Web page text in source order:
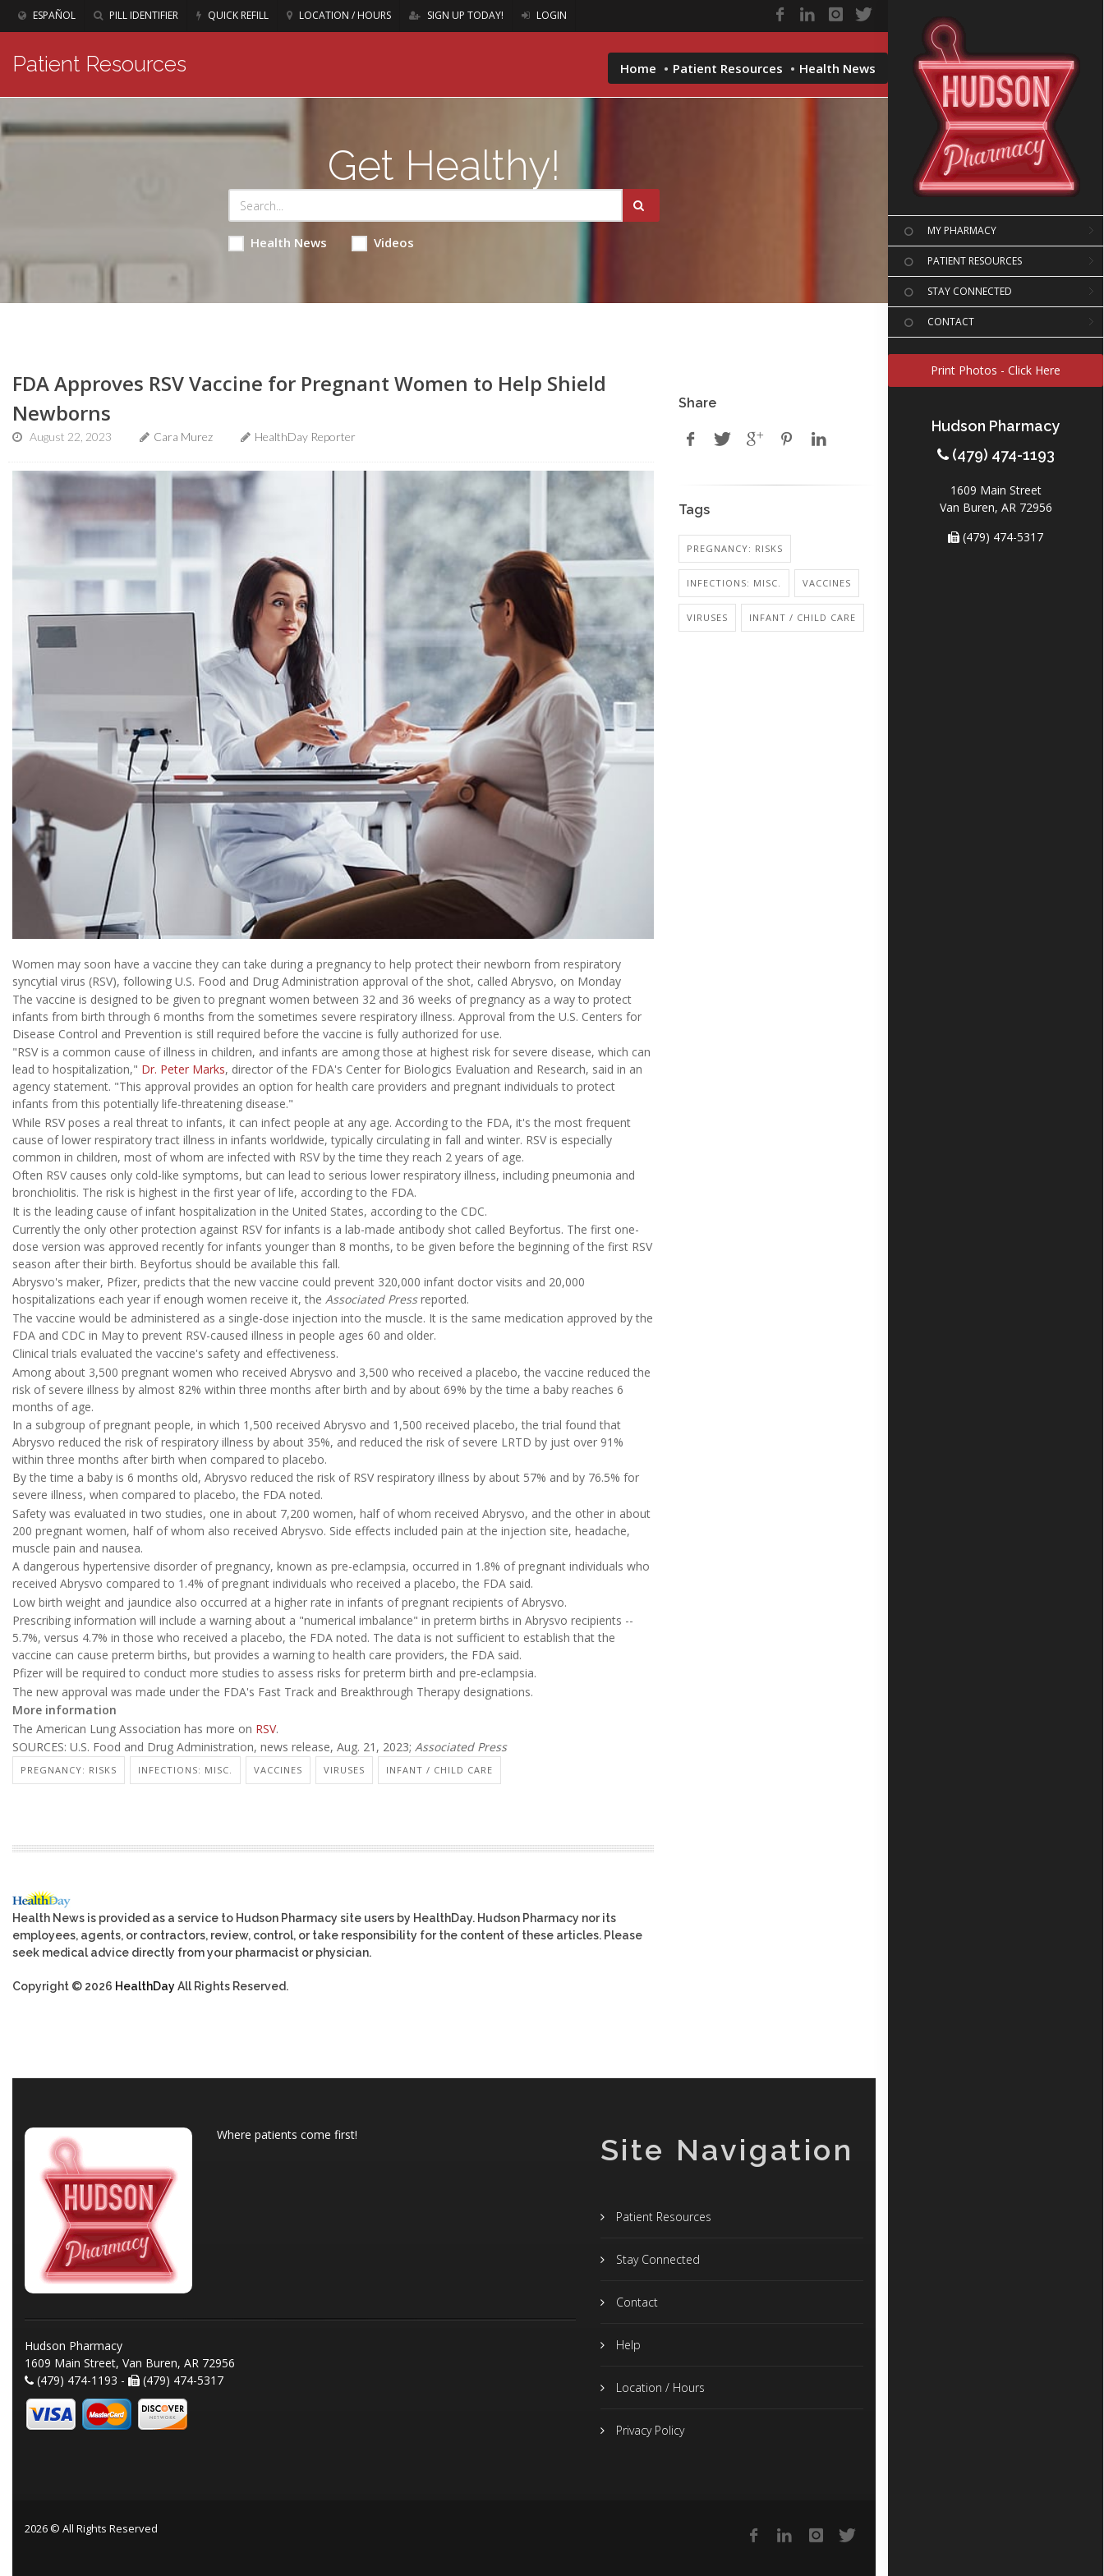
ESPAÑOL PILL IDENTIFIER QUICK REFILL LOCATION / HOURS SIGN UP TODAY! LOGIN
MY PHARMACY
PATIENT RESOURCES
STAY CONNECTED
CONTACT
Print Photos - Click Here
Hudson Pharmacy
(479) 474-1193
1609 Main Street
Van Buren, AR 72956
(479) 474-5317
Patient Resources Home Patient Resources Health News
Get Healthy!
Health News Videos
FDA Approves RSV Vaccine for Pregnant Women to Help Shield
Newborns
August 22, 2023 Cara Murez HealthDay Reporter
Women may soon have a vaccine they can take during a pregnancy to help protect their newborn from respiratory
syncytial virus (RSV), following U.S. Food and Drug Administration approval of the shot, called Abrysvo, on Monday
The vaccine is designed to be given to pregnant women between 32 and 36 weeks of pregnancy as a way to protect
infants from birth through 6 months from the sometimes severe respiratory illness. Approval from the U.S. Centers for
Disease Control and Prevention is still required before the vaccine is fully authorized for use.
"RSV is a common cause of illness in children, and infants are among those at highest risk for severe disease, which can
lead to hospitalization," Dr. Peter Marks, director of the FDA's Center for Biologics Evaluation and Research, said in an
agency statement. "This approval provides an option for health care providers and pregnant individuals to protect
infants from this potentially life-threatening disease."
While RSV poses a real threat to infants, it can infect people at any age. According to the FDA, it's the most frequent
cause of lower respiratory tract illness in infants worldwide, typically circulating in fall and winter. RSV is especially
common in children, most of whom are infected with RSV by the time they reach 2 years of age.
Often RSV causes only cold-like symptoms, but can lead to serious lower respiratory illness, including pneumonia and
bronchiolitis. The risk is highest in the first year of life, according to the FDA.
It is the leading cause of infant hospitalization in the United States, according to the CDC.
Currently the only other protection against RSV for infants is a lab-made antibody shot called Beyfortus. The first one-
dose version was approved recently for infants younger than 8 months, to be given before the beginning of the first RSV
season after their birth. Beyfortus should be available this fall.
Abrysvo's maker, Pfizer, predicts that the new vaccine could prevent 320,000 infant doctor visits and 20,000
hospitalizations each year if enough women receive it, the Associated Pressreported.
The vaccine would be administered as a single-dose injection into the muscle. It is the same medication approved by the
FDA and CDC in May to prevent RSV-caused illness in people ages 60 and older.
Clinical trials evaluated the vaccine's safety and effectiveness.
Among about 3,500 pregnant women who received Abrysvo and 3,500 who received a placebo, the vaccine reduced the
risk of severe illness by almost 82% within three months after birth and by about 69% by the time a baby reaches 6
months of age.
In a subgroup of pregnant people, in which 1,500 received Abrysvo and 1,500 received placebo, the trial found that
Abrysvo reduced the risk of respiratory illness by about 35%, and reduced the risk of severe LRTD by just over 91%
within three months after birth when compared to placebo.
By the time a baby is 6 months old, Abrysvo reduced the risk of RSV respiratory illness by about 57% and by 76.5% for
severe illness, when compared to placebo, the FDA noted.
Safety was evaluated in two studies, one in about 7,200 women, half of whom received Abrysvo, and the other in about
200 pregnant women, half of whom also received Abrysvo. Side effects included pain at the injection site, headache,
muscle pain and nausea.
A dangerous hypertensive disorder of pregnancy, known as pre-eclampsia, occurred in 1.8% of pregnant individuals who
received Abrysvo compared to 1.4% of pregnant individuals who received a placebo, the FDA said.
Low birth weight and jaundice also occurred at a higher rate in infants of pregnant recipients of Abrysvo.
Prescribing information will include a warning about a "numerical imbalance" in preterm births in Abrysvo recipients --
5.7%, versus 4.7% in those who received a placebo, the FDA noted. The data is not sufficient to establish that the
vaccine can cause preterm births, but provides a warning to health care providers, the FDA said.
Pfizer will be required to conduct more studies to assess risks for preterm birth and pre-eclampsia.
The new approval was made under the FDA's Fast Track and Breakthrough Therapy designations.
More information
The American Lung Association has more on RSV.
SOURCES: U.S. Food and Drug Administration, news release, Aug. 21, 2023; Associated Press
PREGNANCY: RISKS INFECTIONS: MISC. VACCINES VIRUSES INFANT / CHILD CARE
Health News is provided as a service to Hudson Pharmacy site users by HealthDay. Hudson Pharmacy nor its
employees, agents, or contractors, review, control, or take responsibility for the content of these articles. Please
seek medical advice directly from your pharmacist or physician.
Copyright © 2026 HealthDayAll Rights Reserved.
Share
Tags
PREGNANCY: RISKS
INFECTIONS: MISC. VACCINES
VIRUSES INFANT / CHILD CARE
Where patients come first!
Hudson Pharmacy
1609 Main Street, Van Buren, AR 72956
(479) 474-1193 -
(479) 474-5317
Site Navigation
Patient Resources
Stay Connected
Contact
Help
Location / Hours
Privacy Policy
2026 © All Rights Reserved